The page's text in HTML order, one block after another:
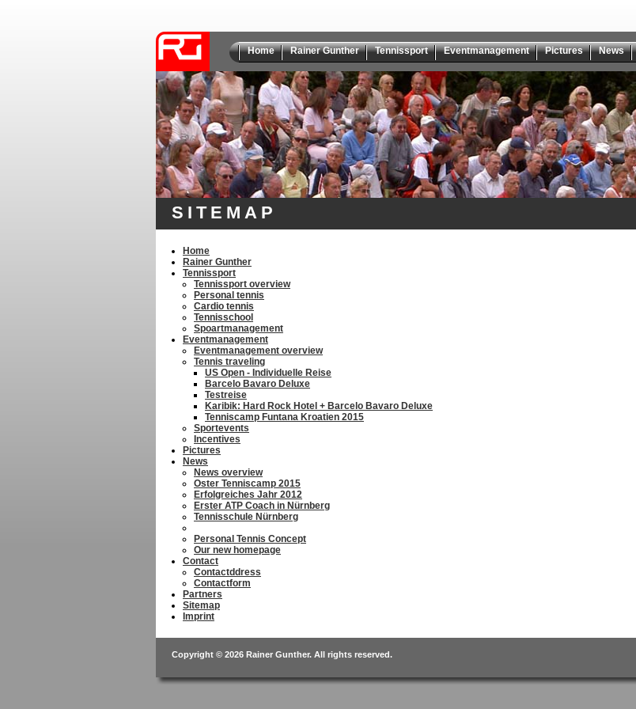
Home Rainer Gunther Tennissport Eventmanagement Pictures News
SITEMAP
Home
Rainer Gunther
Tennissport
Tennissport overview
Personal tennis
Cardio tennis
Tennisschool
Spoartmanagement
Eventmanagement
Eventmanagement overview
Tennis traveling
US Open - Individuelle Reise
Barcelo Bavaro Deluxe
Testreise
Karibik: Hard Rock Hotel + Barcelo Bavaro Deluxe
Tenniscamp Funtana Kroatien 2015
Sportevents
Incentives
Pictures
News
News overview
Oster Tenniscamp 2015
Erfolgreiches Jahr 2012
Erster ATP Coach in Nürnberg
Tennisschule Nürnberg
Personal Tennis Concept
Our new homepage
Contact
Contactddress
Contactform
Partners
Sitemap
Imprint
Copyright © 2026 Rainer Gunther. All rights reserved.